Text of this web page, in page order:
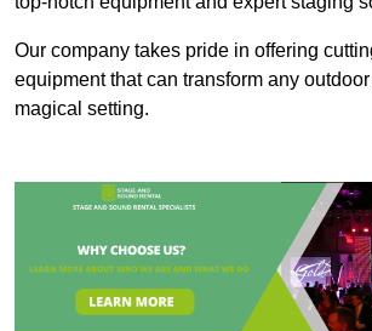
Our company takes pride in offering
equipment that can transform any
magical setting.